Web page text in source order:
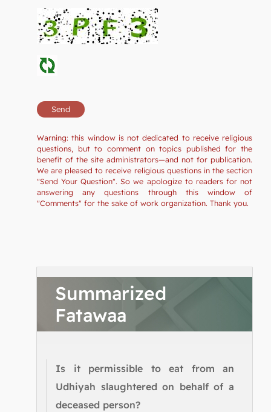
Warning: this window is not dedicated to receive religious
questions, but to comment on topics published for the
benefit of the site administrators—and not for publication.
We are pleased to receive religious questions in the section
"Send Your Question". So we apologize to readers for not
answering any questions through this window of
"Comments" for the sake of work organization. Thank you.
Summarized
Fatawaa
Is it permissible to eat from an
Udhiyah slaughtered on behalf of a
deceased person?